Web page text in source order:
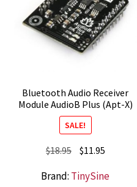
Bluetooth Audio Receiver
Module AudioB Plus (Apt-X)
SALE!
$18.95 Original
was:
$11.95Current
is:
Brand: TinySine